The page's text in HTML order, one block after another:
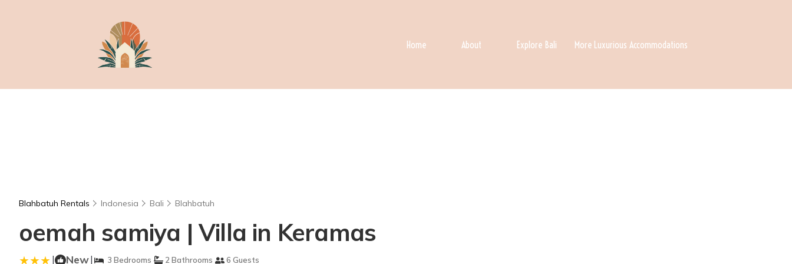
Home About Explore Bali More Luxurious Accommodations
Blahbatuh Rentals Indonesia Bali Blahbatuh
oemah samiya | Villa in Keramas
| New| 3 Bedrooms 2 Bathrooms 6 Guests